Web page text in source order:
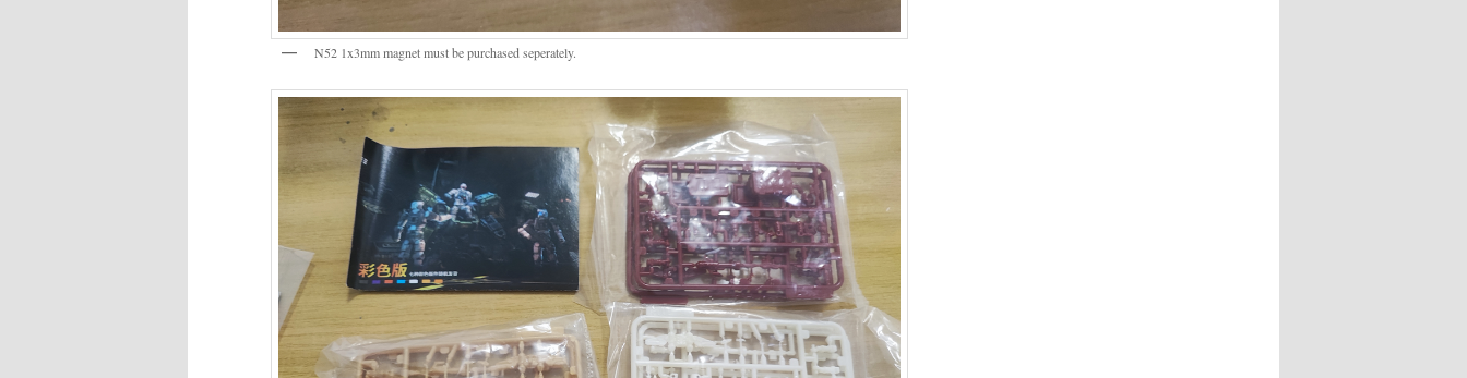
N52 1x3mm magnet must be purchased seperately.